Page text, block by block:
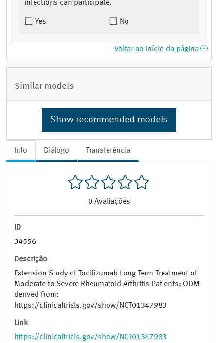
Info Diálogo Transferência
0 Avaliações
ID
34556
Descrição
Extension Study of Tocilizumab Long Term Treatment of
Moderate to Severe Rheumatoid Arthritis Patients; ODM
derived from:
https://clinicaltrials.gov/show/NCT01347983
Link
https://clinicaltrials.gov/show/NCT01347983
infections can participate.
Yes No
Voltar ao início da página
Similar models
Show recommended models